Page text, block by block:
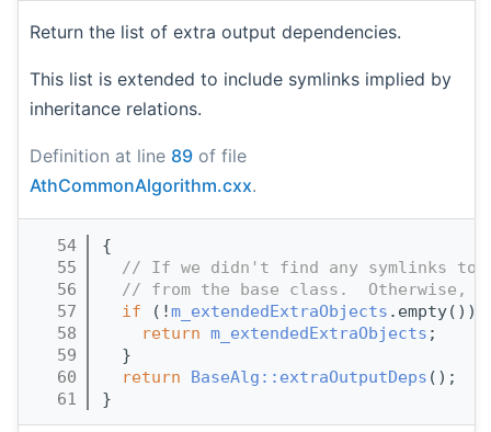
Return the list of extra output dependencies.
This list is extended to include symlinks implied by
inheritance relations.
Definition at line 89 of file
AthCommonAlgorithm.cxx.
   54
{
   55
// If we didn't find any symlinks to
   56
// from the base class.  Otherwise,
   57
if (!m_extendedExtraObjects .empty())
   58
return m_extendedExtraObjects ;
   59
  }
   60
return BaseAlg::extraOutputDeps ();
   61
}